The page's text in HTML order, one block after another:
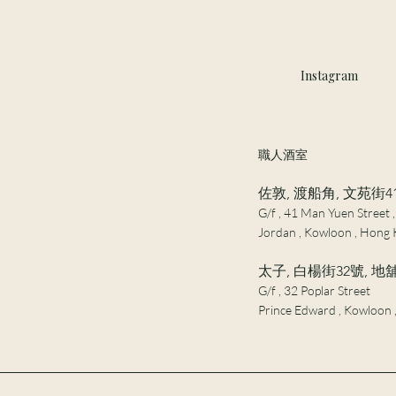
Instagram
職人酒室
佐敦, 渡船角, 文苑街
G/f , 41 Man Yuen Street
Jordan , Kowloon , Hong
太子, 白楊街32號, 地
G/f , 32 Poplar Street
Prince Edward , Kowloon